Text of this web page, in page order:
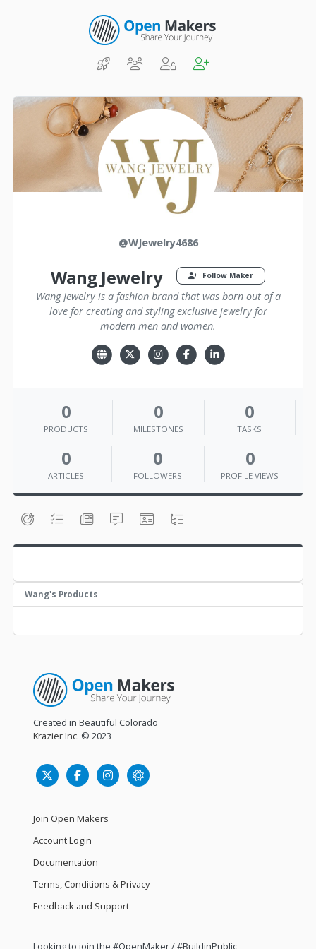
@WJewelry4686
Wang Jewelry Follow Maker
Wang Jewelry is a fashion brand that was born out of a
love for creating and styling exclusive jewelry for
modern men and women.
0
PRODUCTS
0
MILESTONES
0
TASKS
0
ARTICLES
0
FOLLOWERS
0
PROFILE VIEWS
Wang's Products
Created in Beautiful Colorado
Krazier Inc. © 2023
Join Open Makers
Account Login
Documentation
Terms, Conditions & Privacy
Feedback and Support
Looking to join the #OpenMaker / #BuildinPublic